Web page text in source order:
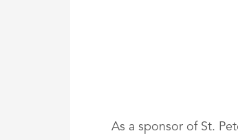
As a sponsor of St.